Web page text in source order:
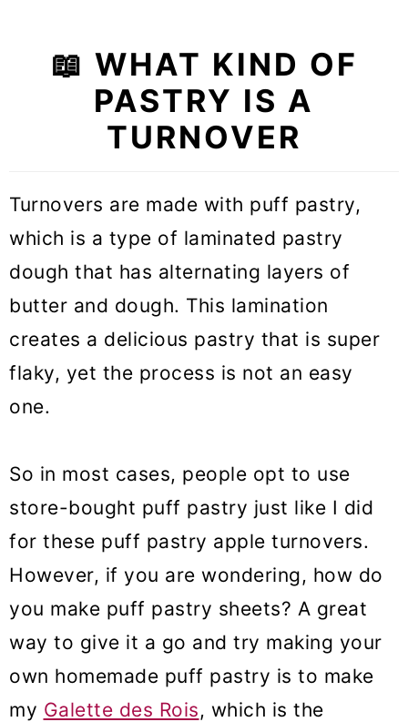
📝 Ingredient notes
👩‍🍳 How to make this recipe
🎓 Expert tips
❓Recipe FAQs
🥧 More Pastry recipes
🍎 More Apple recipes
Puff Pastry Apple Turnovers
(VIDEO)
📖 WHAT KIND OF
PASTRY IS A
TURNOVER
Turnovers are made with puff pastry,
which is a type of laminated pastry
dough that has alternating layers of
butter and dough. This lamination
creates a delicious pastry that is super
flaky, yet the process is not an easy
one.
So in most cases, people opt to use
store-bought puff pastry just like I did
for these puff pastry apple turnovers.
However, if you are wondering, how do
you make puff pastry sheets? A great
way to give it a go and try making your
own homemade puff pastry is to make
my Galette des Rois, which is the